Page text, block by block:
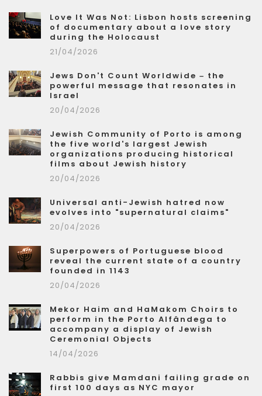
Love It Was Not: Lisbon hosts screening
of documentary about a love story
during the Holocaust
21/04/2026
Jews Don't Count Worldwide – the
powerful message that resonates in
Israel
20/04/2026
Jewish Community of Porto is among
the five world's largest Jewish
organizations producing historical
films about Jewish history
20/04/2026
Universal anti-Jewish hatred now
evolves into "supernatural claims"
20/04/2026
Superpowers of Portuguese blood
reveal the current state of a country
founded in 1143
20/04/2026
Mekor Haim and HaMakom Choirs to
perform in the Porto Alfândega to
accompany a display of Jewish
Ceremonial Objects
14/04/2026
Rabbis give Mamdani failing grade on
first 100 days as NYC mayor